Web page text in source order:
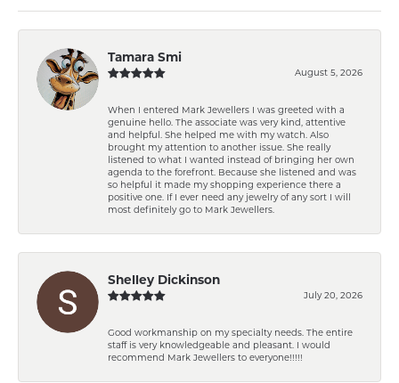
Tamara Smi
August 5, 2026
When I entered Mark Jewellers I was greeted with a
genuine hello. The associate was very kind, attentive
and helpful. She helped me with my watch. Also
brought my attention to another issue. She really
listened to what I wanted instead of bringing her own
agenda to the forefront. Because she listened and was
so helpful it made my shopping experience there a
positive one. If I ever need any jewelry of any sort I will
most definitely go to Mark Jewellers.
Shelley Dickinson
July 20, 2026
Good workmanship on my specialty needs. The entire
staff is very knowledgeable and pleasant. I would
recommend Mark Jewellers to everyone!!!!!